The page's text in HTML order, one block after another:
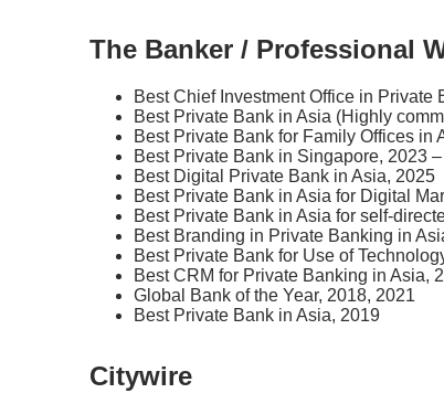
The Banker / Professional
Best Chief Investment Office in Private
Best Private Bank in Asia (Highly
Best Private Bank for Family Offices in
Best Private Bank in Singapore, 2023
Best Digital Private Bank in Asia, 2025
Best Private Bank in Asia for Digital
Best Private Bank in Asia for self-
Best Branding in Private Banking in
Best Private Bank for Use of
Best CRM for Private Banking in Asia,
Global Bank of the Year, 2018, 2021
Best Private Bank in Asia, 2019
Citywire